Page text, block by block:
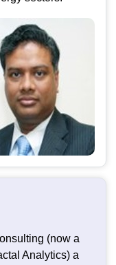
(now a
Analytics) a